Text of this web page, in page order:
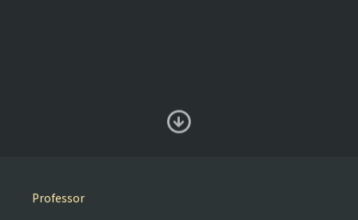
Professor